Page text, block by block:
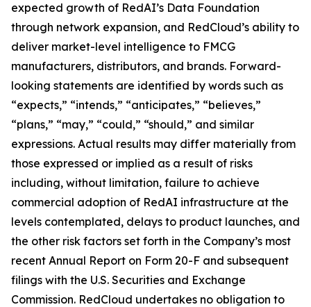
expected growth of RedAI’s Data Foundation
through network expansion, and RedCloud’s ability to
deliver market-level intelligence to FMCG
manufacturers, distributors, and brands. Forward-
looking statements are identified by words such as
“expects,” “intends,” “anticipates,” “believes,”
“plans,” “may,” “could,” “should,” and similar
expressions. Actual results may differ materially from
those expressed or implied as a result of risks
including, without limitation, failure to achieve
commercial adoption of RedAI infrastructure at the
levels contemplated, delays to product launches, and
the other risk factors set forth in the Company’s most
recent Annual Report on Form 20-F and subsequent
filings with the U.S. Securities and Exchange
Commission. RedCloud undertakes no obligation to